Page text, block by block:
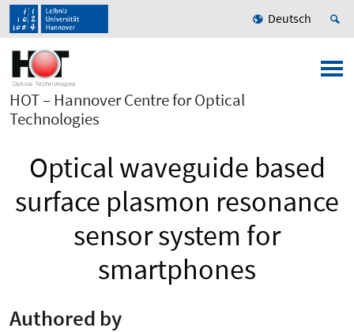
Deutsch
HOT – Hannover Centre for Optical
Technologies
Optical waveguide based
surface plasmon resonance
sensor system for
smartphones
Authored by